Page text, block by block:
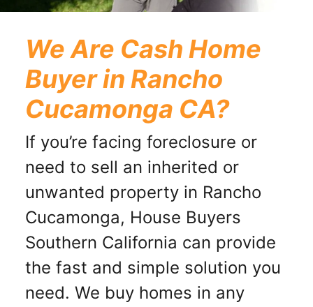
We Are Cash Home
Buyer in Rancho
Cucamonga CA?
If you’re facing foreclosure or
need to sell an inherited or
unwanted property in Rancho
Cucamonga, House Buyers
Southern California can provide
the fast and simple solution you
need. We buy homes in any